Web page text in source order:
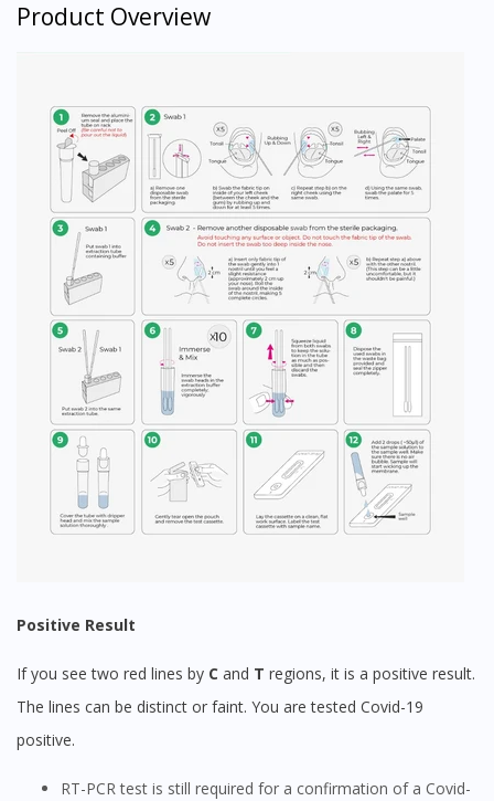
Product Overview
Positive Result
If you see two red lines by C and T regions, it is a positive result.
The lines can be distinct or faint. You are tested Covid-19
positive.
RT-PCR test is still required for a confirmation of a Covid-